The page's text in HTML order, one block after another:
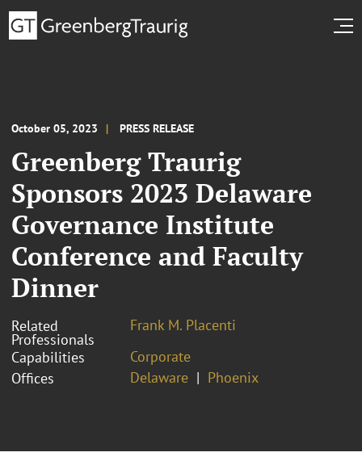
October 05, 2023 PRESS RELEASE
Greenberg Traurig
Sponsors 2023 Delaware
Governance Institute
Conference and Faculty
Dinner
Related
Professionals
Frank M. Placenti
Capabilities
Corporate
Offices
Delaware Phoenix